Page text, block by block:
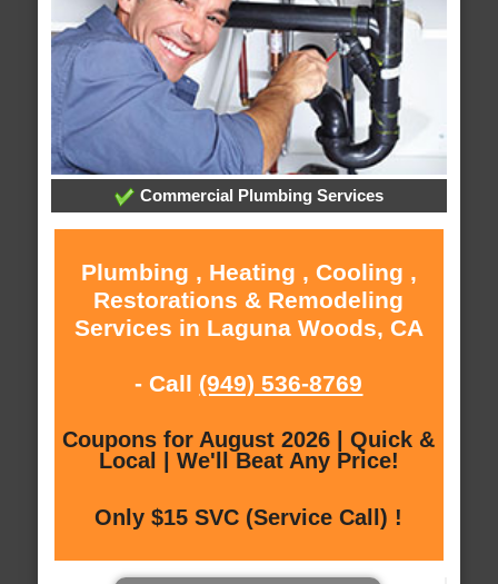
Commercial Plumbing Services
Plumbing , Heating , Cooling ,
Restorations & Remodeling
Services in Laguna Woods, CA
- Call (949) 536-8769
Coupons for August 2026 | Quick &
Local | We'll Beat Any Price!
Only $15 SVC (Service Call) !